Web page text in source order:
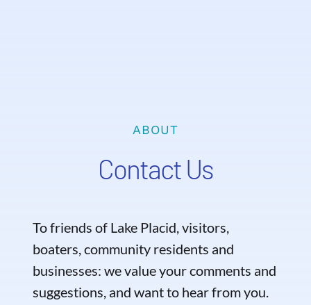
ABOUT
Contact Us
To friends of Lake Placid, visitors,
boaters, community residents and
businesses: we value your comments and
suggestions, and want to hear from you.